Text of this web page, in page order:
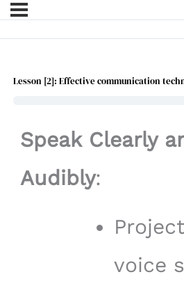
Lesson [2]: Effective communication
Speak Clearly
Audibly:
voice